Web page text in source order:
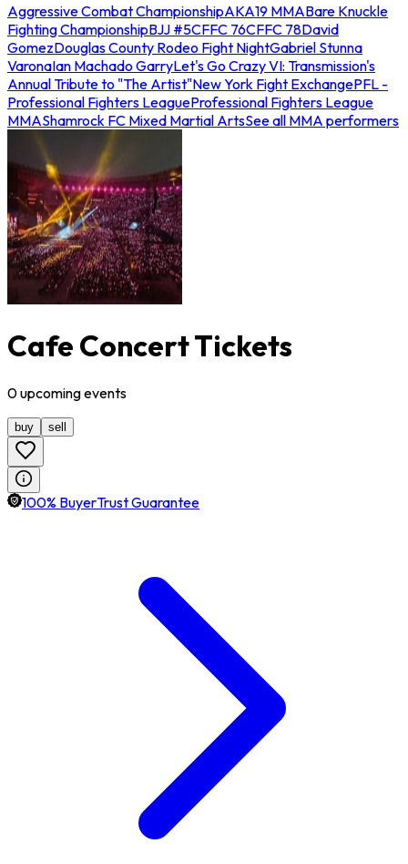
Aggressive Combat ChampionshipAKA19 MMABare Knuckle
Fighting ChampionshipBJJ #5CFFC 76CFFC 78David
GomezDouglas County Rodeo Fight NightGabriel Stunna
VaronaIan Machado GarryLet's Go Crazy VI: Transmission's
Annual Tribute to "The Artist"New York Fight ExchangePFL -
Professional Fighters LeagueProfessional Fighters League
MMAShamrock FC Mixed Martial ArtsSee all MMA performers
Cafe Concert Tickets
0upcomingevents
buy sell
100% BuyerTrust Guarantee